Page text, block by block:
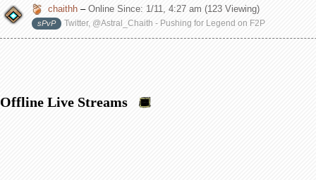
chaithh – Online Since: 1/11, 4:27 am (123 Viewing)
sPvP Twitter, @Astral_Chaith - Pushing for Legend on F2P
Offline Live Streams